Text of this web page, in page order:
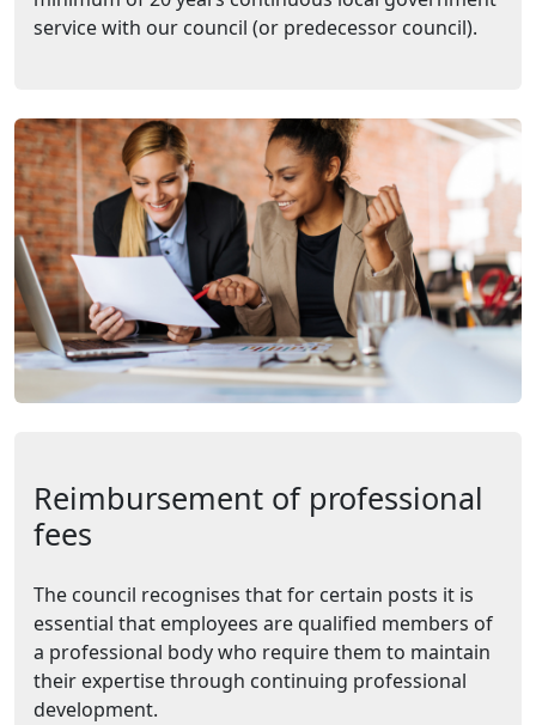
service with our council (or predecessor council).
Reimbursement of professional
fees
The council recognises that for certain posts it is
essential that employees are qualified members of
a professional body who require them to maintain
their expertise through continuing professional
development.